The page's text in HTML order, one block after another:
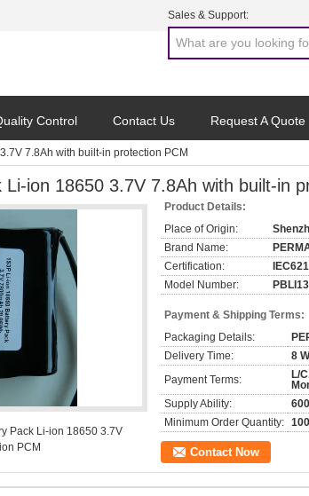
Sales & Support:
Control Contact Us Request A Quote
7.8Ah with built-in protection PCM
ion 18650 3.7V 7.8Ah with built-in
Pack Li-ion 18650 3.7V
PCM
Product Details:
Place of Origin:
Brand Name:
Certification:
Model Number:
Payment & Shipping Terms:
Packaging Details:
Delivery Time:
8
Payment Terms:
L/
Supply Ability:
Minimum Order Quantity:
Contact Now